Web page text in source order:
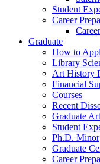
Student
Career
Graduate
How to
Library
Art History
Financial
Courses
Recent
Graduate
Student
Ph.D. Minor
Graduate
Career